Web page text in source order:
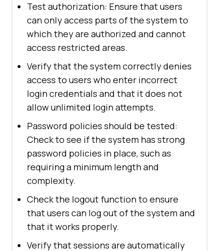
Test authorization: Ensure that users
can only access parts of the system to
which they are authorized and cannot
access restricted areas.
Verify that the system correctly denies
access to users who enter incorrect
login credentials and that it does not
allow unlimited login attempts.
Password policies should be tested:
Check to see if the system has strong
password policies in place, such as
requiring a minimum length and
complexity.
Check the logout function to ensure
that users can log out of the system and
that it works properly.
Verify that sessions are automatically